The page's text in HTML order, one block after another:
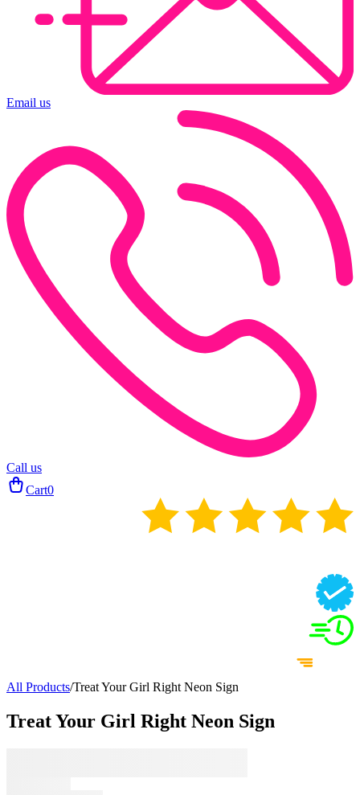
Email us
Call us
Cart0
All Products/Treat Your Girl Right Neon Sign
Treat Your Girl Right Neon Sign